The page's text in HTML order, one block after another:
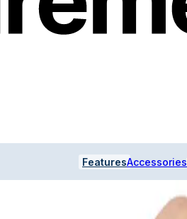
FeaturesAccessories